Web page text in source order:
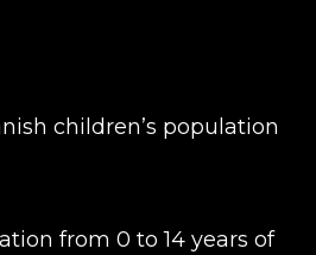
children’s population
from 0 to 14 years of